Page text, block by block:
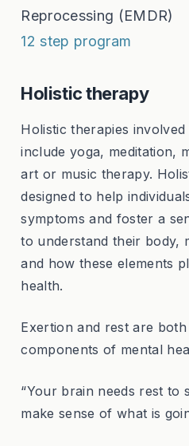
Reprocessing (EMDR)
12 step program
Holistic therapy
Holistic therapies
include yoga, meditation,
art or music therapy.
designed to help
symptoms and foster a
to understand their body,
and how these elements
health.
Exertion and rest are
components of mental
“Your brain needs rest to
make sense of what is